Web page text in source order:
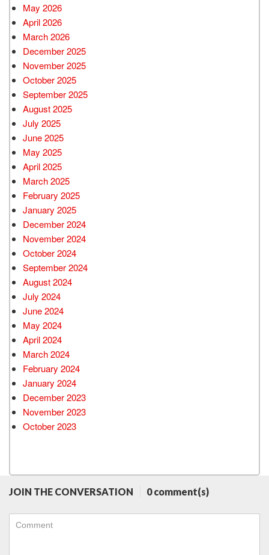
May 2026
April 2026
March 2026
December 2025
November 2025
October 2025
September 2025
August 2025
July 2025
June 2025
May 2025
April 2025
March 2025
February 2025
January 2025
December 2024
November 2024
October 2024
September 2024
August 2024
July 2024
June 2024
May 2024
April 2024
March 2024
February 2024
January 2024
December 2023
November 2023
October 2023
JOIN THE CONVERSATION 0 comment(s)